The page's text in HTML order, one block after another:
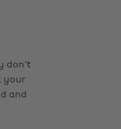
don't
your
and